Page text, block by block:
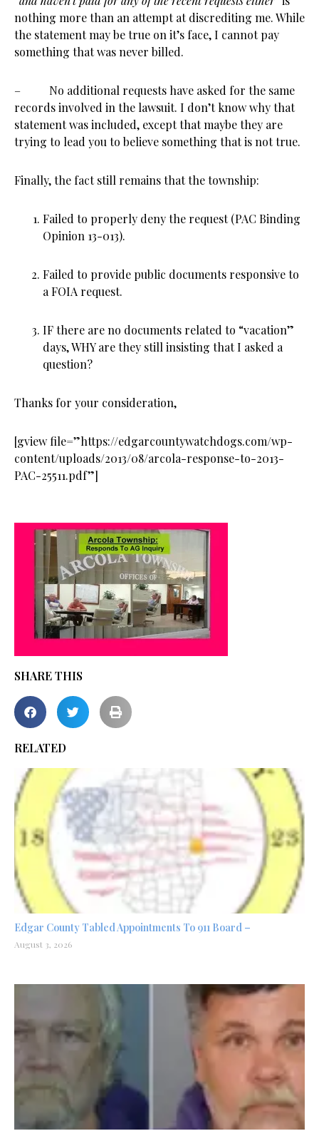
nothing more than an attempt at discrediting me. While
the statement may be true on it’s face, I cannot pay
something that was never billed.
– No additional requests have asked for the same
records involved in the lawsuit. I don’t know why that
statement was included, except that maybe they are
trying to lead you to believe something that is not true.
Finally, the fact still remains that the township:
Failed to properly deny the request (PAC Binding
Opinion 13-013).
Failed to provide public documents responsive to
a FOIA request.
IF there are no documents related to “vacation”
days, WHY are they still insisting that I asked a
question?
Thanks for your consideration,
[gview file=”https://edgarcountywatchdogs.com/wp-
content/uploads/2013/08/arcola-response-to-2013-
PAC-25511.pdf”]
SHARE THIS
RELATED
Edgar County Tabled Appointments To 911 Board –
August 3, 2026